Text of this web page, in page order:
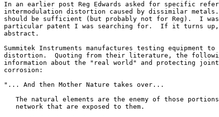
In an earlier post Reg Edwards asked for specific
intermodulation distortion caused by dissimilar
should be sufficient (but probably not for Reg).  I
particular patent I was searching for.  If it turns
abstract.
Summitek Instruments manufactures testing equipment to
distortion.  Quoting from their literature, the
information about the "real world" and protecting
corrosion:
"... And then Mother Nature takes over...
The natural elements are the enemy of those
   network that are exposed to them.